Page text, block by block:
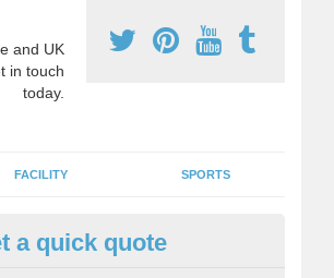
and UK
in touch
today.
FACILITY SPORTS
Games
a quick quote